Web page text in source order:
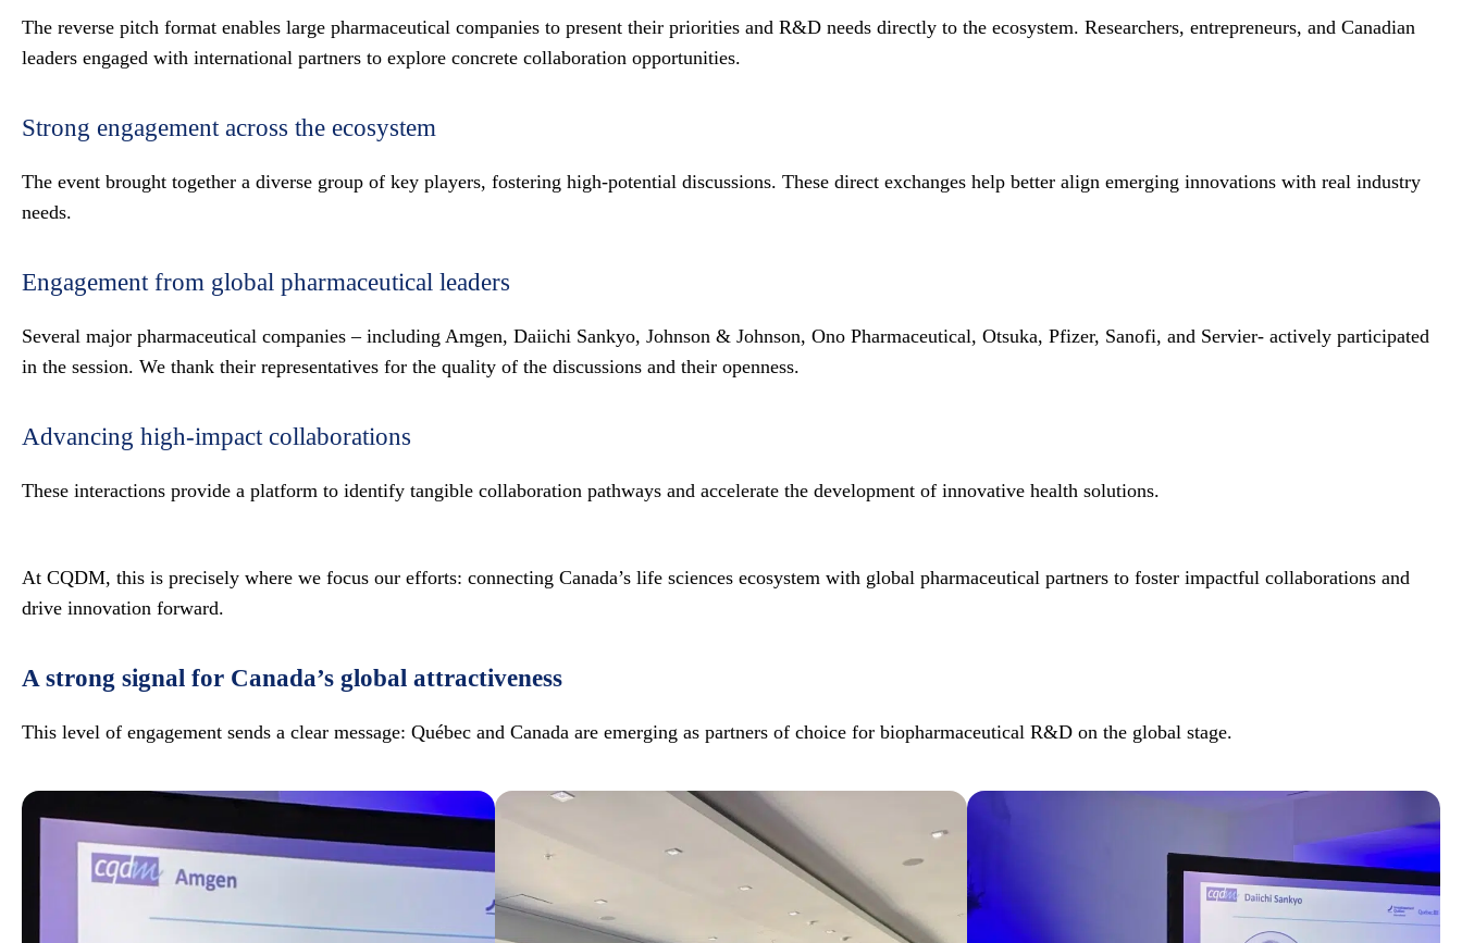
The reverse pitch format enables large pharmaceutical companies to present their priorities and R&D needs directly to the ecosystem. Researchers, entrepreneurs, and Canadian
leaders engaged with international partners to explore concrete collaboration opportunities.
Strong engagement across the ecosystem
The event brought together a diverse group of key players, fostering high-potential discussions. These direct exchanges help better align emerging innovations with real industry
needs.
Engagement from global pharmaceutical leaders
Several major pharmaceutical companies – including Amgen, Daiichi Sankyo, Johnson & Johnson, Ono Pharmaceutical, Otsuka, Pfizer, Sanofi, and Servier- actively participated
in the session. We thank their representatives for the quality of the discussions and their openness.
Advancing high-impact collaborations
These interactions provide a platform to identify tangible collaboration pathways and accelerate the development of innovative health solutions.
At CQDM, this is precisely where we focus our efforts: connecting Canada’s life sciences ecosystem with global pharmaceutical partners to foster impactful collaborations and
drive innovation forward.
A strong signal for Canada’s global attractiveness
This level of engagement sends a clear message: Québec and Canada are emerging as partners of choice for biopharmaceutical R&D on the global stage.